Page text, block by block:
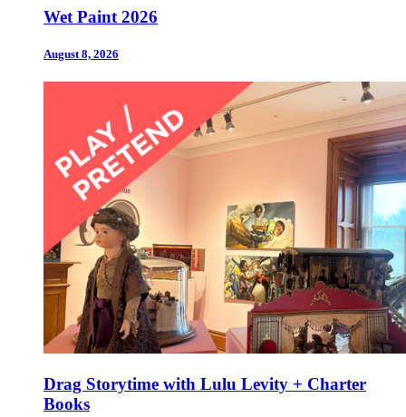
Wet Paint 2026
August 8, 2026
Drag Storytime with Lulu Levity + Charter
Books